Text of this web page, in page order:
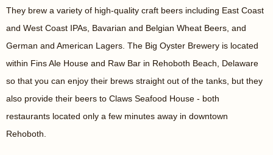
They brew a variety of high-quality craft beers including East Coast
and West Coast IPAs, Bavarian and Belgian Wheat Beers, and
German and American Lagers. The Big Oyster Brewery is located
within Fins Ale House and Raw Bar in Rehoboth Beach, Delaware
so that you can enjoy their brews straight out of the tanks, but they
also provide their beers to Claws Seafood House - both
restaurants located only a few minutes away in downtown
Rehoboth.